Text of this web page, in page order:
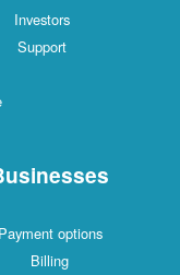
Investors
Support
Payment options
Billing